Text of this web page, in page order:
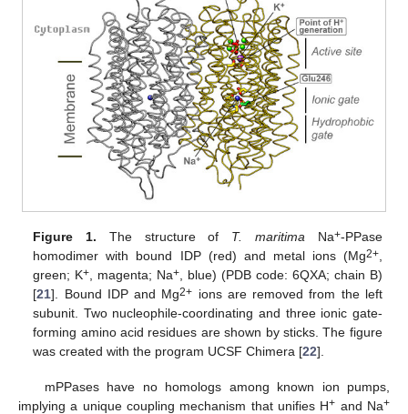
Figure 1. The structure of T. maritima Na+-PPase
homodimer with bound IDP (red) and metal ions (Mg2+,
green; K+, magenta; Na+, blue) (PDB code: 6QXA; chain B)
[21]. Bound IDP and Mg2+ ions are removed from the left
subunit. Two nucleophile-coordinating and three ionic gate-
forming amino acid residues are shown by sticks. The figure
was created with the program UCSF Chimera [22].
mPPases have no homologs among known ion pumps,
implying a unique coupling mechanism that unifies H+ and Na+